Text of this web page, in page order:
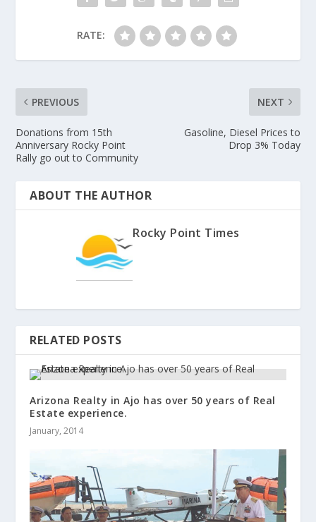
RATE:
PREVIOUS
Donations from 15th
Anniversary Rocky Point
Rally go out to Community
NEXT
Gasoline, Diesel Prices to
Drop 3% Today
ABOUT THE AUTHOR
Rocky Point Times
RELATED POSTS
Arizona Realty in Ajo has over 50 years of Real
Estate experience.
January, 2014